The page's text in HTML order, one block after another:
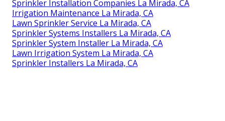
Sprinkler Installation Companies La Mirada, CA
Irrigation Maintenance La Mirada, CA
Lawn Sprinkler Service La Mirada, CA
Sprinkler Systems Installers La Mirada, CA
Sprinkler System Installer La Mirada, CA
Lawn Irrigation System La Mirada, CA
Sprinkler Installers La Mirada, CA